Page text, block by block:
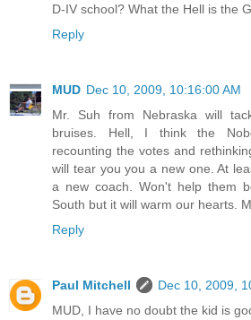
D-IV school? What the Hell is the
Reply
MUD Dec 10, 2009, 10:16:00 AM
Mr. Suh from Nebraska will
bruises. Hell, I think the
recounting the votes and
will tear you you a new one. At
a new coach. Won't help them
South but it will warm our hearts.
Reply
Paul Mitchell
Dec 10, 2009,
MUD, I have no doubt the kid is